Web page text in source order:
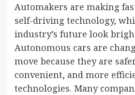
Automakers are making
self-driving technology,
industry’s future look
Autonomous cars are
move because they are
convenient, and more
technologies. Many